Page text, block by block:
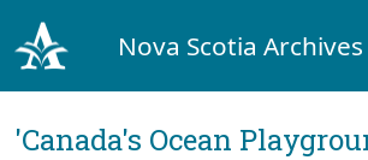
Nova Scotia Archives
'Canada's Ocean